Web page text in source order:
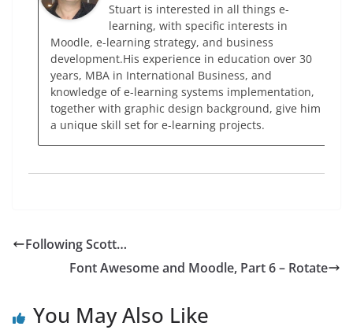
Stuart is interested in all things e-
learning, with specific interests in
Moodle, e-learning strategy, and business
development.His experience in education over 30
years, MBA in International Business, and
knowledge of e-learning systems implementation,
together with graphic design background, give him
a unique skill set for e-learning projects.
Following Scott…
Font Awesome and Moodle, Part 6 – Rotate
You May Also Like